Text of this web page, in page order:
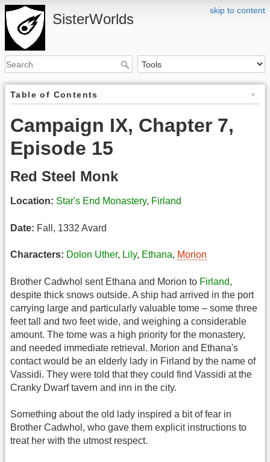
skip to content
SisterWorlds
Table of Contents
Campaign IX, Chapter 7,
Episode 15
Red Steel Monk
Location: Star's End Monastery, Firland
Date: Fall, 1332 Avard
Characters: Dolon Uther, Lily, Ethana, Morion
Brother Cadwhol sent Ethana and Morion to Firland,
despite thick snows outside. A ship had arrived in the port
carrying large and particularly valuable tome – some three
feet tall and two feet wide, and weighing a considerable
amount. The tome was a high priority for the monastery,
and needed immediate retrieval. Morion and Ethana's
contact would be an elderly lady in Firland by the name of
Vassidi. They were told that they could find Vassidi at the
Cranky Dwarf tavern and inn in the city.
Something about the old lady inspired a bit of fear in
Brother Cadwhol, who gave them explicit instructions to
treat her with the utmost respect.